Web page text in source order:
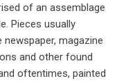
of an assemblage
Pieces usually
magazine
and other found
oftentimes, painted